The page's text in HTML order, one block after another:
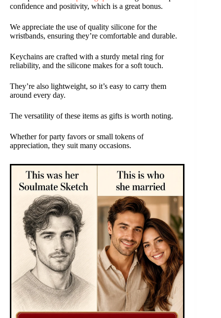
confidence and positivity, which is a great bonus.
We appreciate the use of quality silicone for the
wristbands, ensuring they’re comfortable and durable.
Keychains are crafted with a sturdy metal ring for
reliability, and the silicone makes for a soft touch.
They’re also lightweight, so it’s easy to carry them
around every day.
The versatility of these items as gifts is worth noting.
Whether for party favors or small tokens of
appreciation, they suit many occasions.